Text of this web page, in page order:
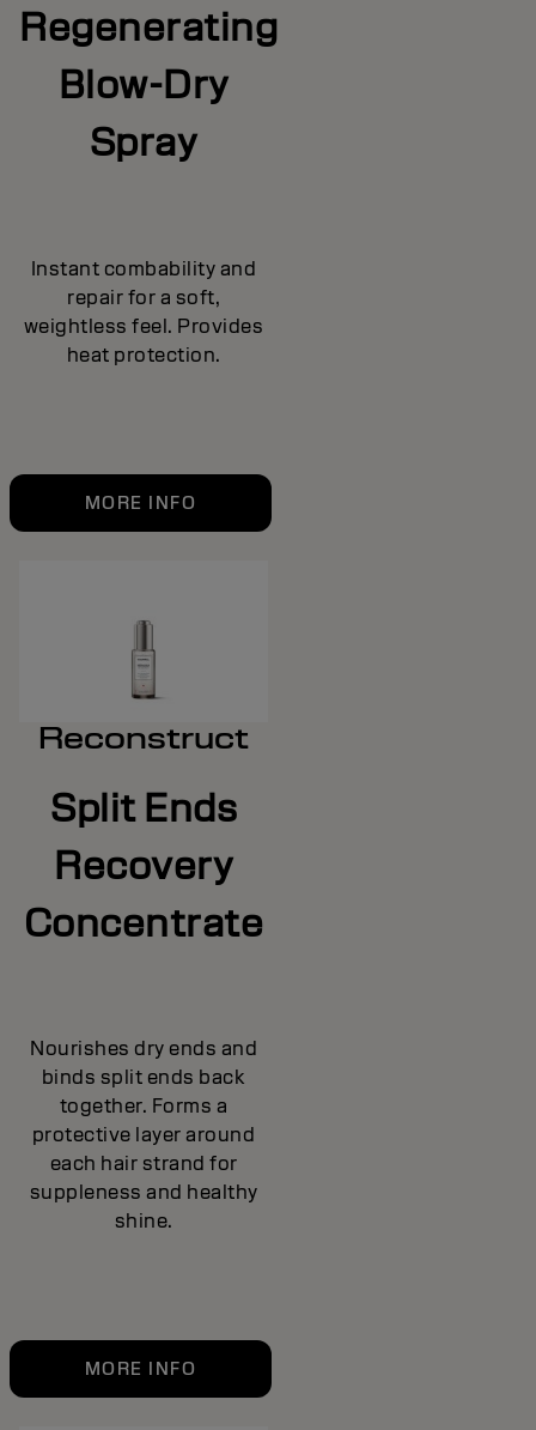
Regenerating
Blow-Dry
Spray
Instant combability and
repair for a soft,
weightless feel. Provides
heat protection.
MORE INFO
Reconstruct
Split Ends
Recovery
Concentrate
Nourishes dry ends and
binds split ends back
together. Forms a
protective layer around
each hair strand for
suppleness and healthy
shine.
MORE INFO